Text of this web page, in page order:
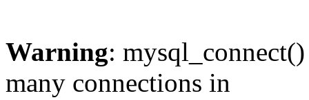
Warning:
many connections in